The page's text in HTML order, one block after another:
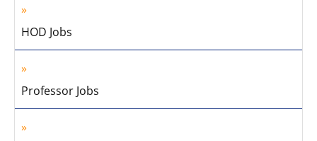
HOD Jobs
Professor Jobs